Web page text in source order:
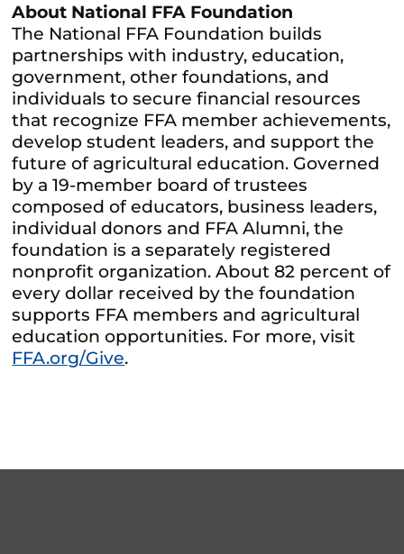
About National FFA Foundation
The National FFA Foundation builds
partnerships with industry, education,
government, other foundations, and
individuals to secure financial resources
that recognize FFA member achievements,
develop student leaders, and support the
future of agricultural education. Governed
by a 19-member board of trustees
composed of educators, business leaders,
individual donors and FFA Alumni, the
foundation is a separately registered
nonprofit organization. About 82 percent of
every dollar received by the foundation
supports FFA members and agricultural
education opportunities. For more, visit
FFA.org/Give.